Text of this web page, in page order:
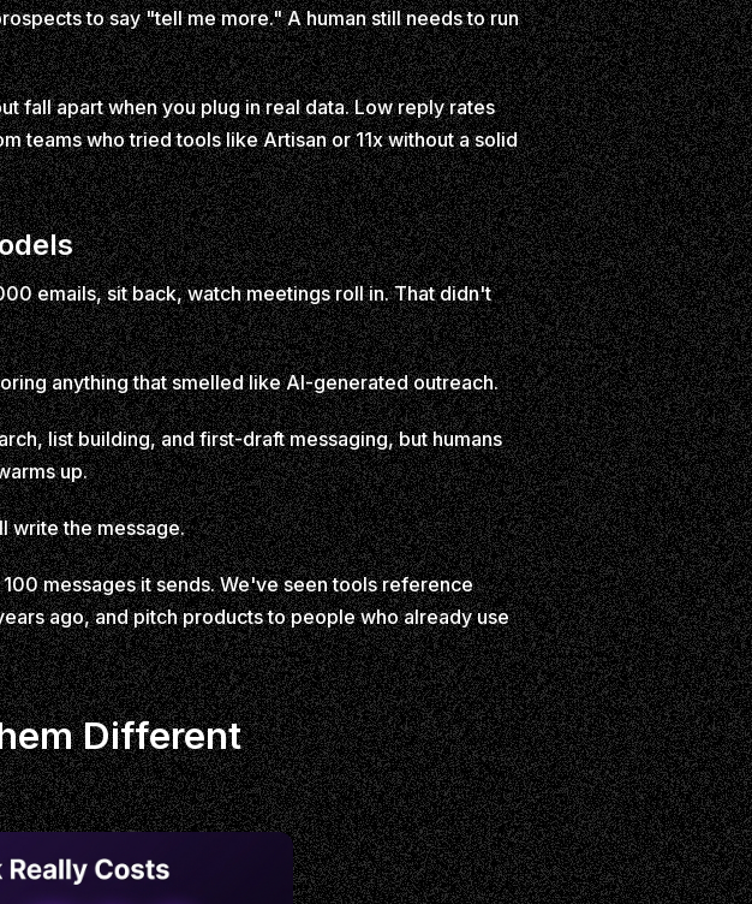
to say "tell me more." A human still needs to run
fall apart when you plug in real data. Low reply rates
teams who tried tools like Artisan or 11x without a solid
emails, sit back, watch meetings roll in. That didn't
anything that smelled like AI-generated outreach.
list building, and first-draft messaging, but humans
up.
write the message.
messages it sends. We've seen tools reference
ago, and pitch products to people who already use
Different